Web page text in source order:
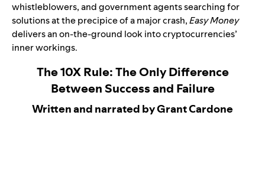
whistleblowers, and government agents searching for
solutions at the precipice of a major crash,Easy Money
delivers an on-the-ground look into cryptocurrencies’
inner workings.
The 10X Rule: The Only Difference
Between Success and Failure
Written and narrated by Grant Cardone